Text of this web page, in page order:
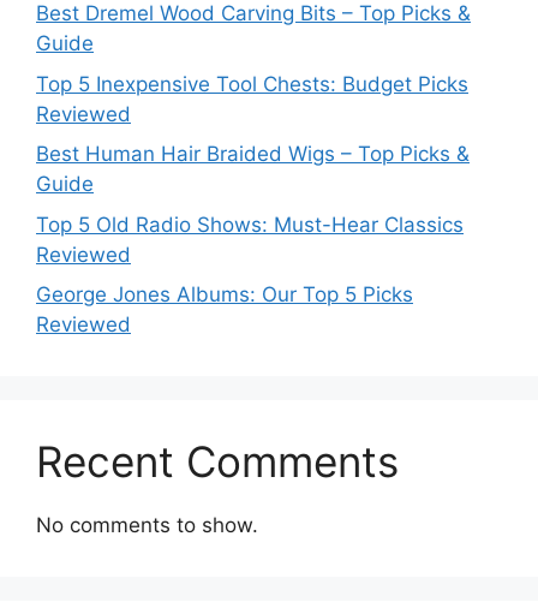
Best Dremel Wood Carving Bits – Top Picks &
Guide
Top 5 Inexpensive Tool Chests: Budget Picks
Reviewed
Best Human Hair Braided Wigs – Top Picks &
Guide
Top 5 Old Radio Shows: Must-Hear Classics
Reviewed
George Jones Albums: Our Top 5 Picks
Reviewed
Recent Comments
No comments to show.